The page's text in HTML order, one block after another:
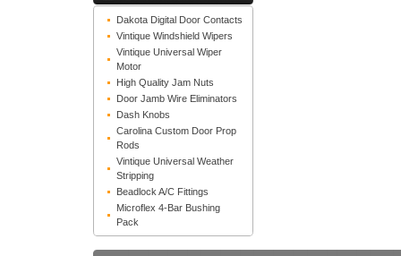
Dakota Digital Door Contacts
Vintique Windshield Wipers
Vintique Universal Wiper
Motor
High Quality Jam Nuts
Door Jamb Wire Eliminators
Dash Knobs
Carolina Custom Door Prop
Rods
Vintique Universal Weather
Stripping
Beadlock A/C Fittings
Microflex 4-Bar Bushing
Pack